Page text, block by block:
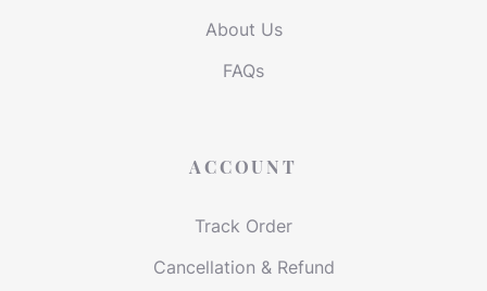
About Us
FAQs
ACCOUNT
Track Order
Cancellation & Refund